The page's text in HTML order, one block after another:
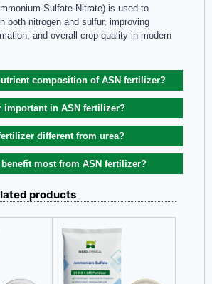
Sulfate Nitrate) is used to
both nitrogen and sulfur, improving
and overall crop quality in modern
composition of ASN fertilizer?
important in ASN fertilizer?
different from urea?
most from ASN fertilizer?
products